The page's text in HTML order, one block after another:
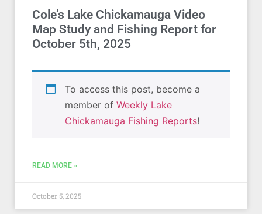
Cole’s Lake Chickamauga Video
Map Study and Fishing Report for
October 5th, 2025
To access this post, become a
member of Weekly Lake
Chickamauga Fishing Reports!
READ MORE »
October 5, 2025